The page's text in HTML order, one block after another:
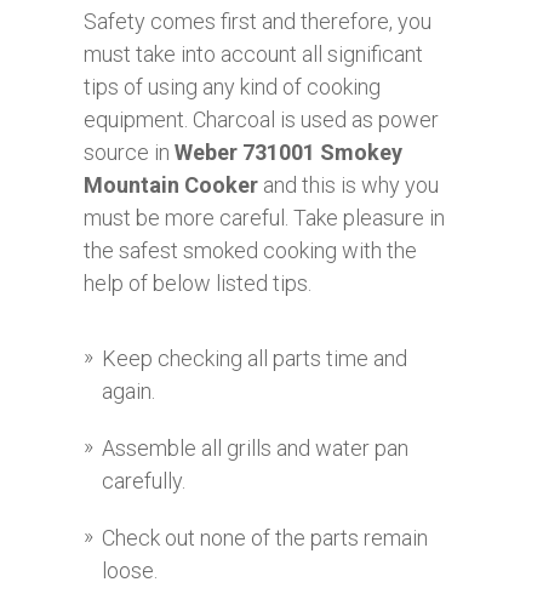
Safety comes first and therefore, you
must take into account all significant
tips of using any kind of cooking
equipment. Charcoal is used as power
source in Weber 731001 Smokey
Mountain Cooker and this is why you
must be more careful. Take pleasure in
the safest smoked cooking with the
help of below listed tips.
Keep checking all parts time and
again.
Assemble all grills and water pan
carefully.
Check out none of the parts remain
loose.